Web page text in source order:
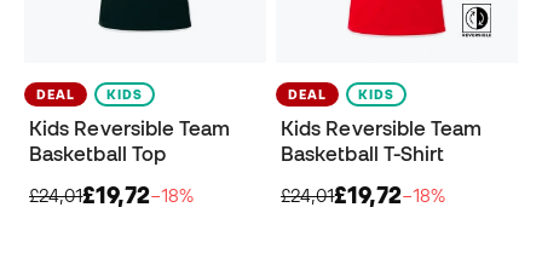
DEAL KIDS
Kids Reversible Team
Basketball Top
£24,01£19,72−18%
DEAL KIDS
Kids Reversible Team
Basketball T-Shirt
£24,01£19,72−18%